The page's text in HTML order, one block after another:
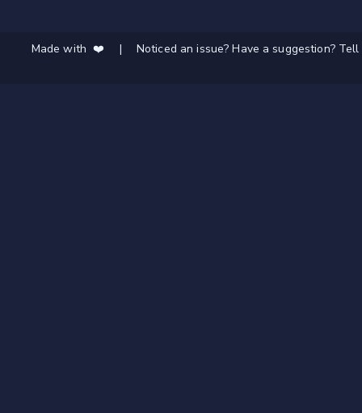
Made with ❤️ | Noticed an issue? Have a suggestion?